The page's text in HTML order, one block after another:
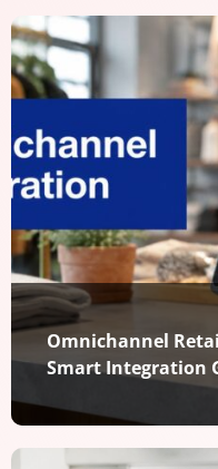
Omnichannel
Smart Integration